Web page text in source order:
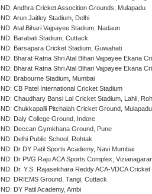
IND: Andhra Cricket Assocition Grounds, Mulapadu
IND: Arun Jaitley Stadium, Delhi
IND: Atal Bihari Vajpayee Stadium, Nadaun
IND: Barabati Stadium, Cuttack
IND: Barsapara Cricket Stadium, Guwahati
IND: Bharat Ratna Shri Atal Bihari Vajpayee Ekana
IND: Bharat Ratna Shri Atal Bihari Vajpayee Ekana
IND: Brabourne Stadium, Mumbai
IND: CB Patel International Cricket Stadium
IND: Chaudhary Bansi Lal Cricket Stadium, Lahli,
IND: Chukkapalli Pitchaiah Cricket Ground, Mulapadu
IND: Daly College Ground, Indore
IND: Deccan Gymkhana Ground, Pune
IND: Delhi Public School, Rohtak
IND: Dr DY Patil Sports Academy, Navi Mumbai
IND: Dr PVG Raju ACA Sports Complex,
IND: Dr. Y.S. Rajasekhara Reddy ACA-VDCA
IND: DRIEMS Ground, Tangi, Cuttack
IND: DY Patil Academy, Ambi